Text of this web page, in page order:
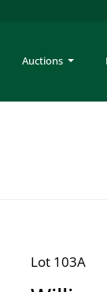
Auctions
Lot 103A